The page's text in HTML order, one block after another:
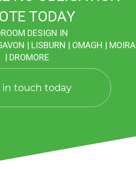
TODAY
DESIGN IN
| LISBURN | OMAGH | MOIRA
| DROMORE
in touch today